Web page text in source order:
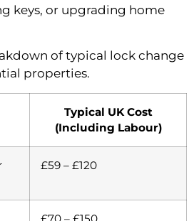
keys, or upgrading home
of typical lock change
properties.
Typical UK Cost
(Including Labour)
£59 – £120